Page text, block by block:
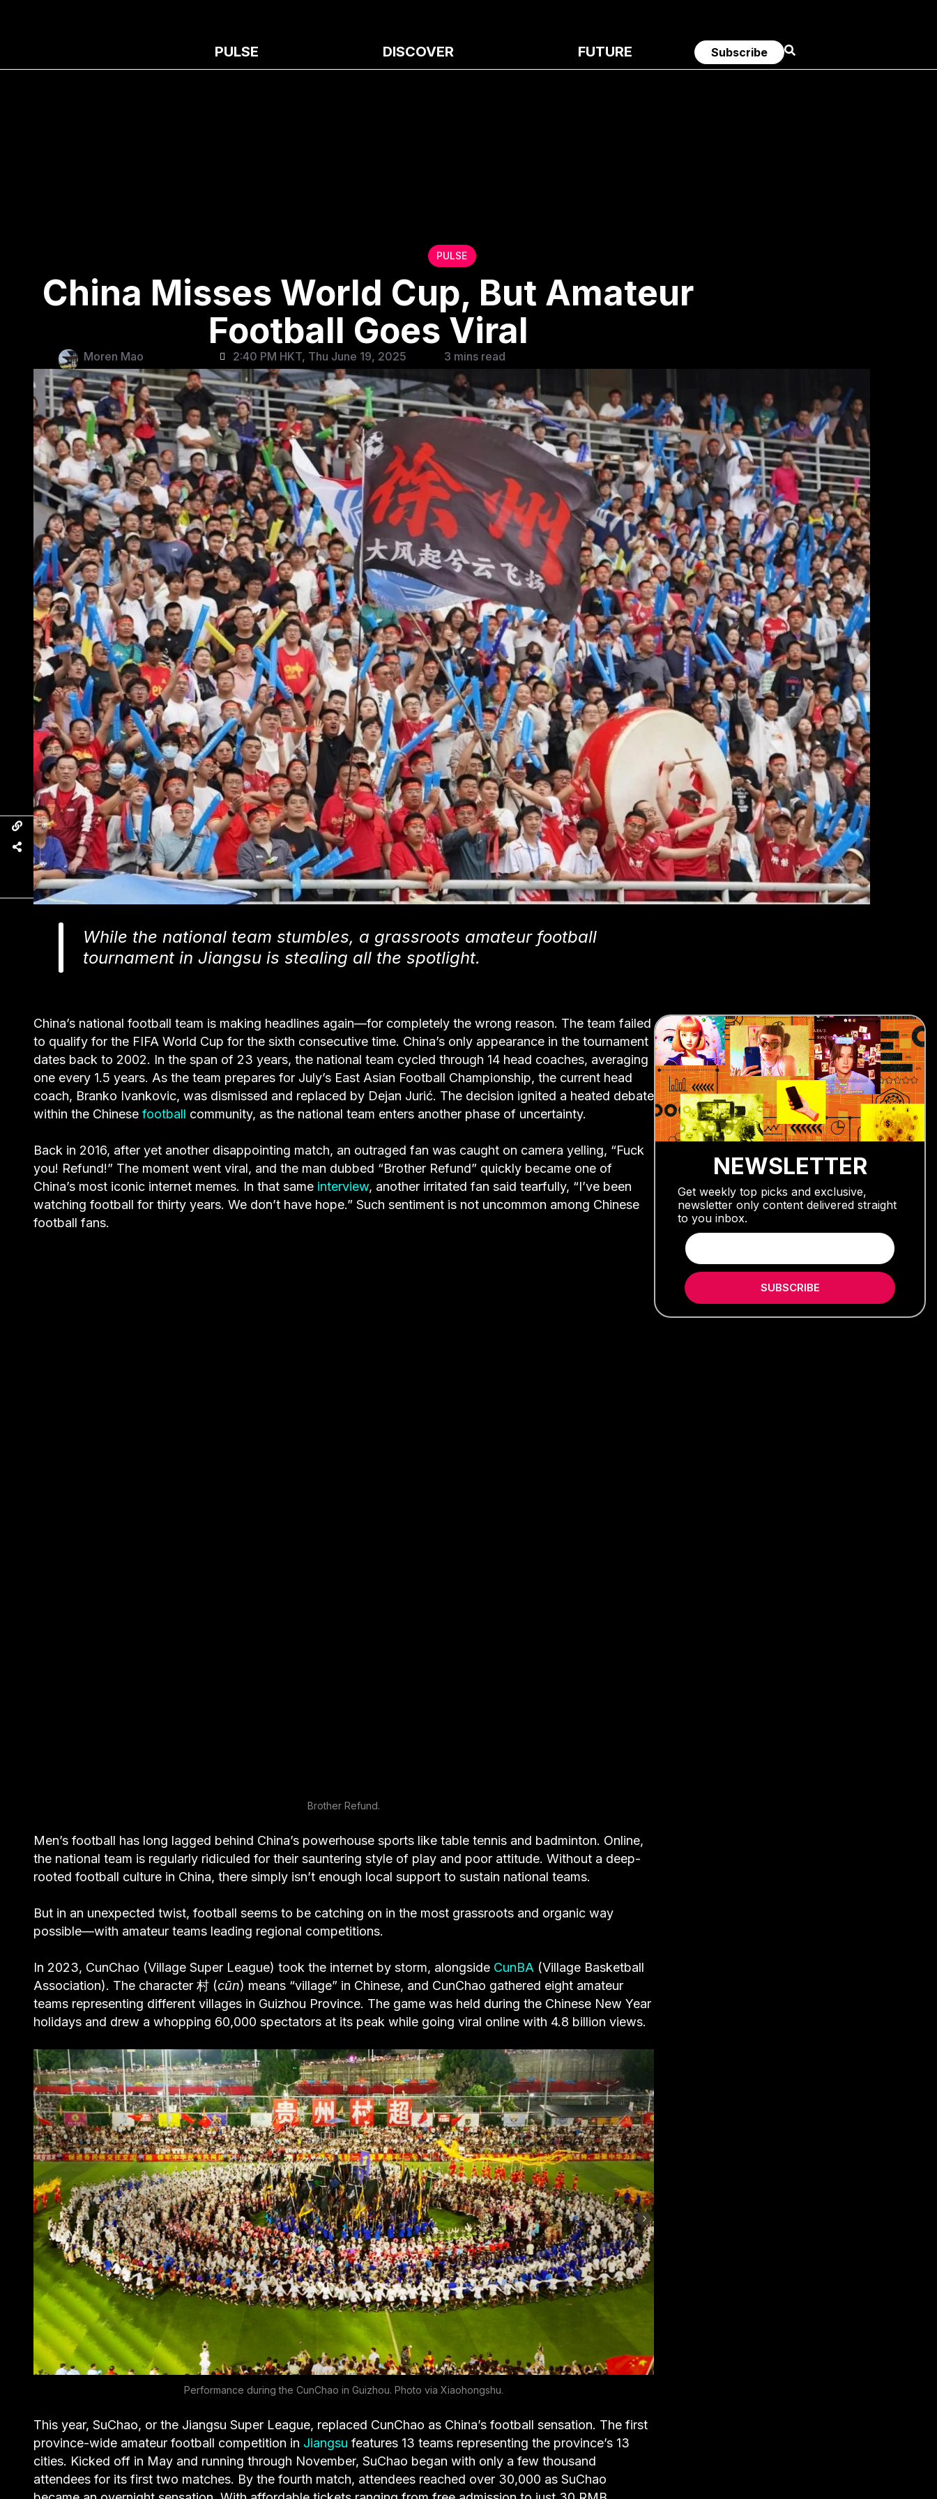
PULSE DISCOVER FUTURE Subscribe
PULSE
China Misses World Cup, But Amateur
Football Goes Viral
Moren Mao 2:40 PM HKT, Thu June 19, 2025 3 mins read
While the national team stumbles, a grassroots amateur football
tournament in Jiangsu is stealing all the spotlight.
China’s national football team is making headlines again—for completely the wrong reason. The team failed
to qualify for the FIFA World Cup for the sixth consecutive time. China’s only appearance in the tournament
dates back to 2002. In the span of 23 years, the national team cycled through 14 head coaches, averaging
one every 1.5 years. As the team prepares for July’s East Asian Football Championship, the current head
coach, Branko Ivankovic, was dismissed and replaced by Dejan Jurić. The decision ignited a heated debate
within the Chinese football community, as the national team enters another phase of uncertainty.
Back in 2016, after yet another disappointing match, an outraged fan was caught on camera yelling, “Fuck
you! Refund!” The moment went viral, and the man dubbed “Brother Refund” quickly became one of
China’s most iconic internet memes. In that same interview, another irritated fan said tearfully, “I’ve been
watching football for thirty years. We don’t have hope.” Such sentiment is not uncommon among Chinese
football fans.
Brother Refund.
Men’s football has long lagged behind China’s powerhouse sports like table tennis and badminton. Online,
the national team is regularly ridiculed for their sauntering style of play and poor attitude. Without a deep-
rooted football culture in China, there simply isn’t enough local support to sustain national teams.
But in an unexpected twist, football seems to be catching on in the most grassroots and organic way
possible—with amateur teams leading regional competitions.
In 2023, CunChao (Village Super League) took the internet by storm, alongside CunBA (Village Basketball
Association). The character 村 (cūn) means “village” in Chinese, and CunChao gathered eight amateur
teams representing different villages in Guizhou Province. The game was held during the Chinese New Year
holidays and drew a whopping 60,000 spectators at its peak while going viral online with 4.8 billion views.
Performance during the CunChao in Guizhou. Photo via Xiaohongshu.
This year, SuChao, or the Jiangsu Super League, replaced CunChao as China’s football sensation. The first
province-wide amateur football competition in Jiangsu features 13 teams representing the province’s 13
cities. Kicked off in May and running through November, SuChao began with only a few thousand
attendees for its first two matches. By the fourth match, attendees reached over 30,000 as SuChao
NEWSLETTER
Get weekly top picks and exclusive,
newsletter only content delivered straight
to you inbox.
SUBSCRIBE